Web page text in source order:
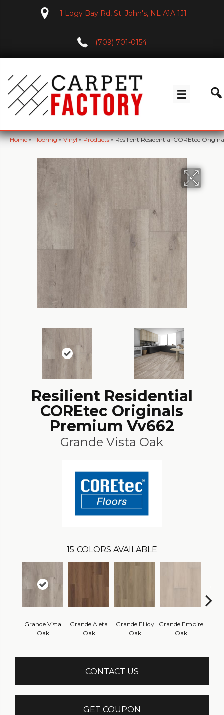
1 Logy Bay Rd, St. John's, NL A1A 1J1
(709) 701-0154
Home»Flooring»Vinyl»Products»Resilient Residential COREtec
Resilient Residential
COREtec Originals
Premium Vv662
Grande Vista Oak
15 COLORS AVAILABLE
Grande Vista
Oak
Grande Aleta
Oak
Grande Ellidy
Oak
Grande Empire
Oak
CONTACT US
GET COUPON